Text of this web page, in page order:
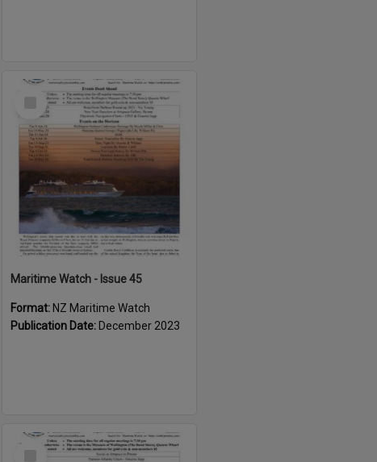
Select
Maritime Watch - Issue 45
Format: NZ Maritime Watch
Publication Date: December 2023
Select